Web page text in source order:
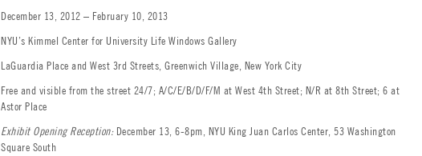
December 13, 2012 – February 10, 2013
NYU’s Kimmel Center for University Life Windows Gallery
LaGuardia Place and West 3rd Streets, Greenwich Village, New York City
Free and visible from the street 24/7; A/C/E/B/D/F/M at West 4th Street; N/R at 8th Street; 6 at
Astor Place
Exhibit Opening Reception:December 13, 6-8pm, NYU King Juan Carlos Center, 53 Washington
Square South